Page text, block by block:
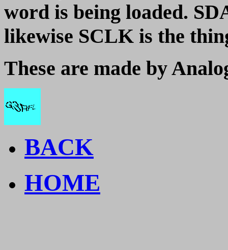
word is being loaded.
likewise SCLK is the
These are made by
BACK
HOME